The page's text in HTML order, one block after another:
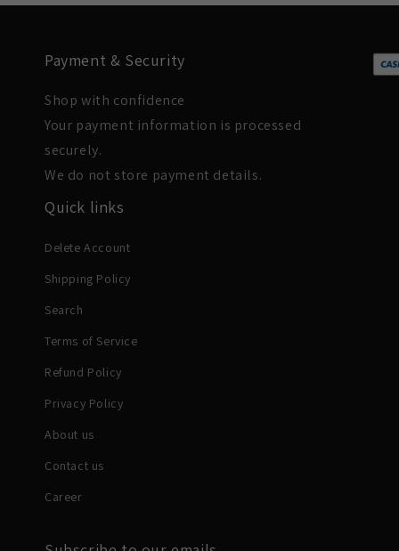
Payment & Security
Shop with confidence
Your payment information is processed
securely.
We do not store payment details.
Quick links
Delete Account
Shipping Policy
Search
Terms of Service
Refund Policy
Privacy Policy
About us
Contact us
Career